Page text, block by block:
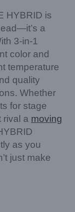
HYBRID is
a
3-in-1
color and
temperature
quality
Whether
for stage
rival a moving
as you
just make